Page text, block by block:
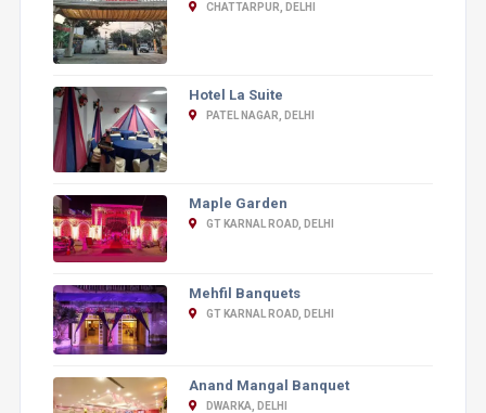
CHATTARPUR, DELHI
Hotel La Suite
PATEL NAGAR, DELHI
Maple Garden
GT KARNAL ROAD, DELHI
Mehfil Banquets
GT KARNAL ROAD, DELHI
Anand Mangal Banquet
DWARKA, DELHI